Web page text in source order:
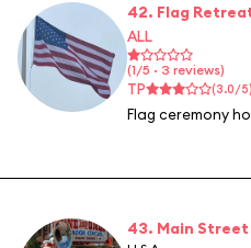
42. Flag
ALL
(1/5 · 3 reviews)
TP (3.0/5)
Flag ceremony
43. Main